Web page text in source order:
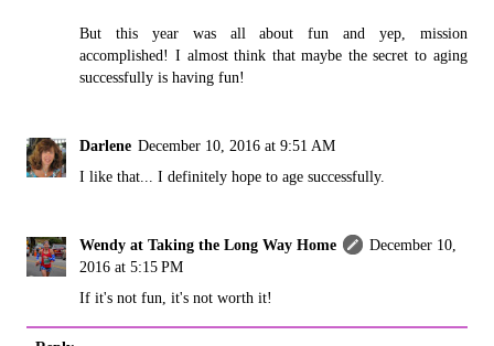
But this year was all about fun and yep, mission
accomplished! I almost think that maybe the secret to aging
successfully is having fun!
Darlene December 10, 2016 at 9:51 AM
I like that... I definitely hope to age successfully.
Wendy at Taking the Long Way Home
December 10,
2016 at 5:15 PM
If it's not fun, it's not worth it!